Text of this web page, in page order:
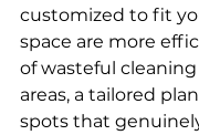
customized to fit
space are more
of wasteful
areas, a tailored
spots that